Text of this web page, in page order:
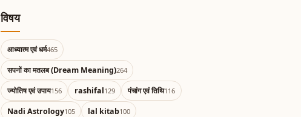
विषय
आध्यात्म एवं धर्म465
सपनों का मतलब (Dream Meaning)264
ज्योतिष एवं उपाय156 rashifal129 पंचांग एवं तिथि116
Nadi Astrology105 lal kitab100